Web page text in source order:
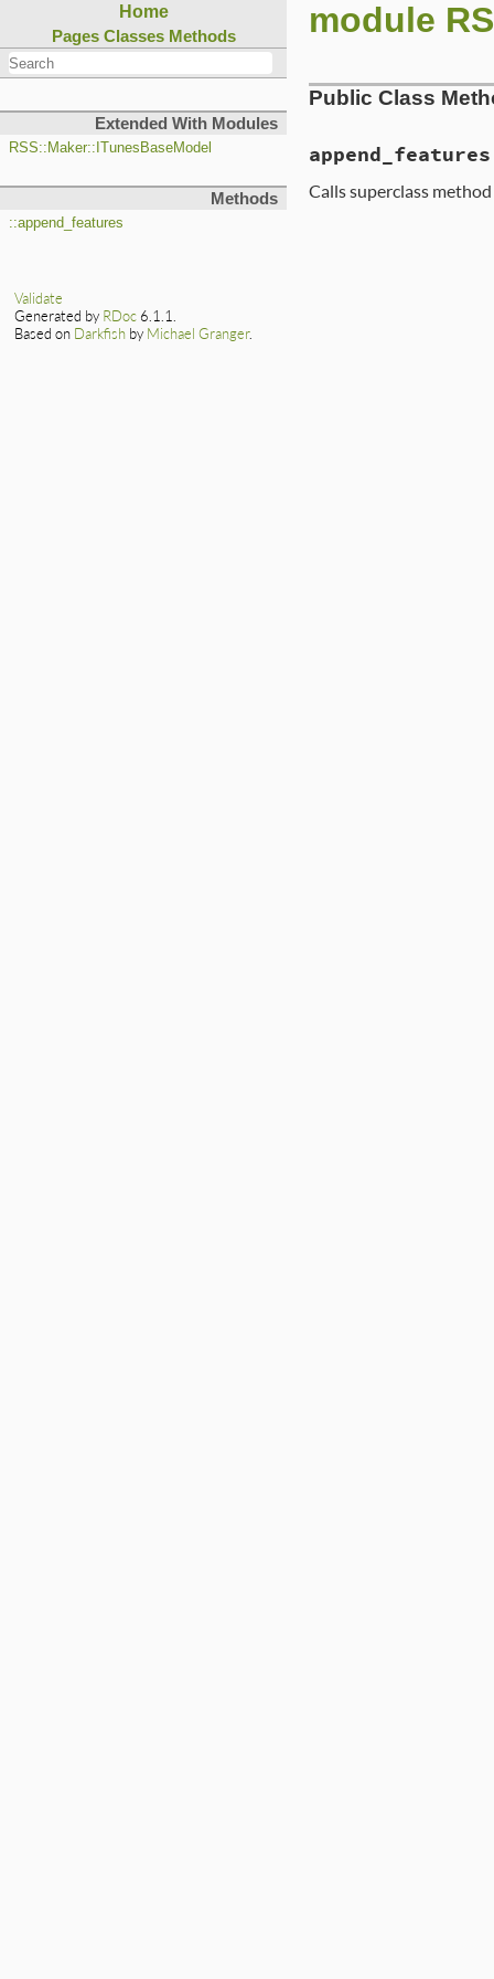
Home
Pages Classes Methods
Extended With Modules
RSS::Maker::ITunesBaseModel
Methods
::append_features
module
Public Class
append_features
Calls superclass method
Validate
Generated by RDoc 6.1.1.
Based on Darkfish by Michael Granger.